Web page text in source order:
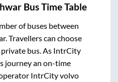
Bus Time Table
of buses between
. Travellers can choose
private bus. As IntrCity
journey an on-time
IntrCity volvo